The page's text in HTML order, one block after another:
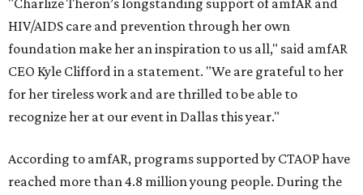
"Charlize Theron’s longstanding support of amfAR and
HIV/AIDS care and prevention through her own
foundation make her an inspiration to us all," said amfAR
CEO Kyle Clifford in a statement. "We are grateful to her
for her tireless work and are thrilled to be able to
recognize her at our event in Dallas this year."
According to amfAR, programs supported by CTAOP have
reached more than 4.8 million young people. During the